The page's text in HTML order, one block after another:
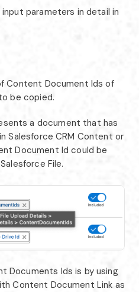
parameters in detail in
Content Document Ids of
be copied.
a document that has
Salesforce CRM Content or
Document Id could be
File.
Documents Ids is by using
Content Document Link as